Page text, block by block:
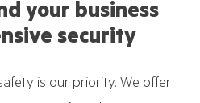
your business
security
is our priority. We offer